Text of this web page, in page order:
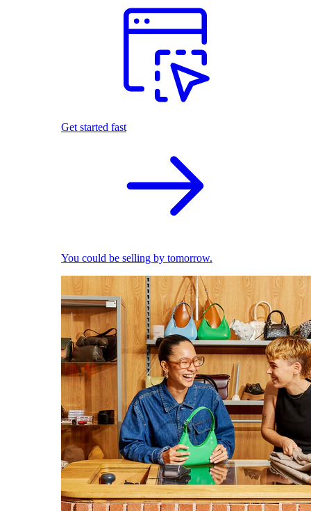
Get started fast
You could be selling by tomorrow.